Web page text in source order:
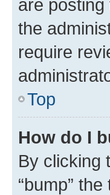
are
the
require
Top
How do I
By clicking
“bump”